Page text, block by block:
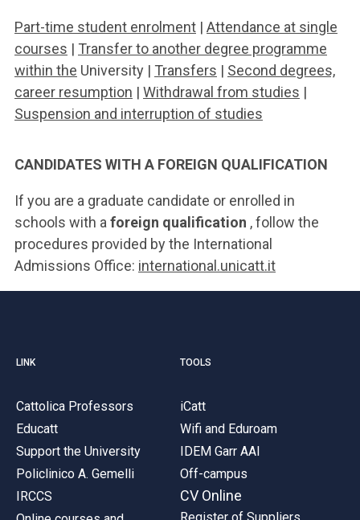
Part-time student enrolment | Attendance at single
courses | Transfer to another degree programme
within the University | Transfers | Second degrees,
career resumption | Withdrawal from studies |
Suspension and interruption of studies
CANDIDATES WITH A FOREIGN QUALIFICATION
If you are a graduate candidate or enrolled in
schools with a foreign qualification , follow the
procedures provided by the International
Admissions Office: international.unicatt.it
LINK
Cattolica Professors
Educatt
Support the University
Policlinico A. Gemelli
IRCCS
TOOLS
iCatt
Wifi and Eduroam
IDEM Garr AAI
Off-campus
CV Online